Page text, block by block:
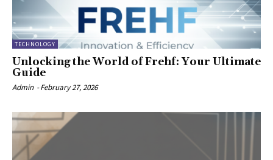
TECHNOLOGY
Unlocking the World of Frehf: Your Ultimate
Guide
Admin -February 27, 2026